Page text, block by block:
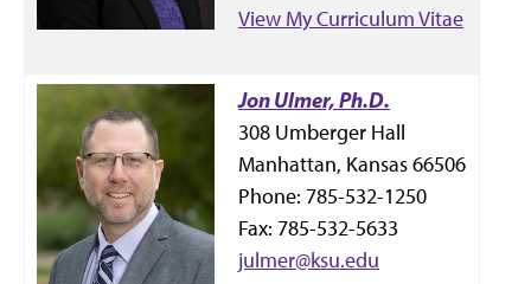
View My Curriculum Vitae
Jon Ulmer, Ph.D.
308 Umberger Hall
Manhattan, Kansas 66506
Phone: 785-532-1250
Fax: 785-532-5633
julmer@ksu.edu